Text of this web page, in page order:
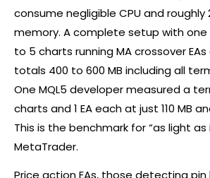
consume negligible CPU and roughly
memory. A complete setup with one
to 5 charts running MA crossover EAs
totals 400 to 600 MB including all
One MQL5 developer measured a
charts and 1 EA each at just 110 MB
This is the benchmark for “as light
MetaTrader.
Price action EAs, those detecting pin